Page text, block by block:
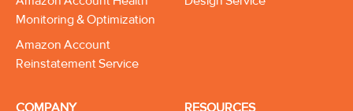
Monitoring & Optimization
Amazon Account
Reinstatement Service
COMPANY RESOURCES